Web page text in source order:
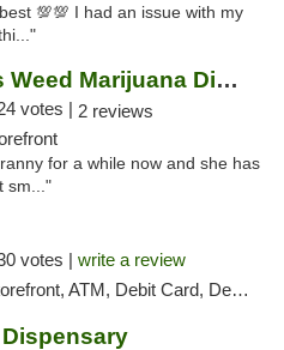
💯💯 I had an issue with my
Granny Za's Weed Marijuana Dispensary
votes | 2 reviews
for a while now and she has
sm..."
votes | write a review
ATM, Debit Card, Delivery, Pickup